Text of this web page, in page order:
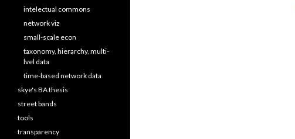
intelectual commons
network viz
small-scale econ
taxonomy, hierarchy, multi-
lvel data
time-based network data
skye's BA thesis
street bands
tools
transparency